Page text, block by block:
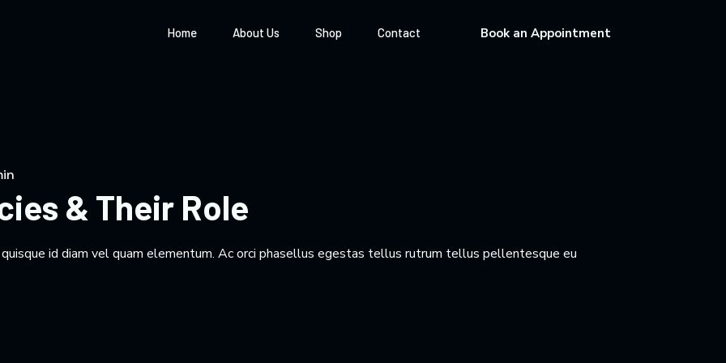
Home About Us Shop Contact Book an Appointment
& Their Role
id diam vel quam elementum. Ac orci phasellus egestas tellus rutrum tellus pellentesque eu